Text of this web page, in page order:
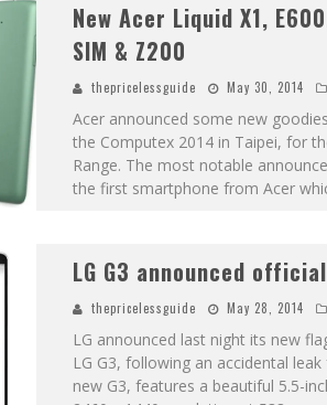
New Acer Liquid X1,
SIM & Z200
thepricelessguide May 30, 2014
Acer announced some new
the Computex 2014 in Taipei, for
Range. The most notable
the first smartphone from Acer
LG G3 announced
thepricelessguide May 28, 2014
LG announced last night its new
LG G3, following an accidental
new G3, features a beautiful 5.5-